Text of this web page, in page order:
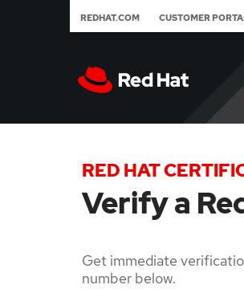
REDHAT.COM CUSTOMER
RED HAT
Verify a
Get immediate
number below.